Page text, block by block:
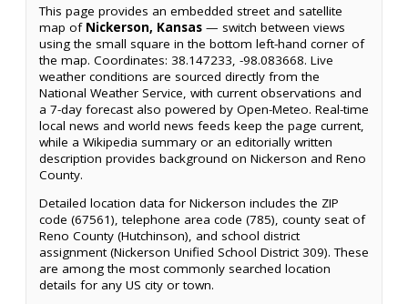
This page provides an embedded street and satellite
map of Nickerson, Kansas — switch between views
using the small square in the bottom left-hand corner of
the map. Coordinates: 38.147233, -98.083668. Live
weather conditions are sourced directly from the
National Weather Service, with current observations and
a 7-day forecast also powered by Open-Meteo. Real-time
local news and world news feeds keep the page current,
while a Wikipedia summary or an editorially written
description provides background on Nickerson and Reno
County.
Detailed location data for Nickerson includes the ZIP
code (67561), telephone area code (785), county seat of
Reno County (Hutchinson), and school district
assignment (Nickerson Unified School District 309). These
are among the most commonly searched location
details for any US city or town.